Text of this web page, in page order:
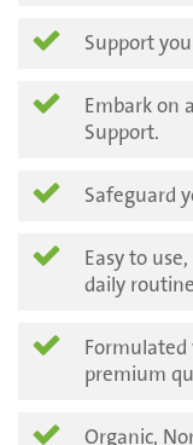
Support
Embark on
Support.
Safeguard
Easy to
daily
premium
Organic,